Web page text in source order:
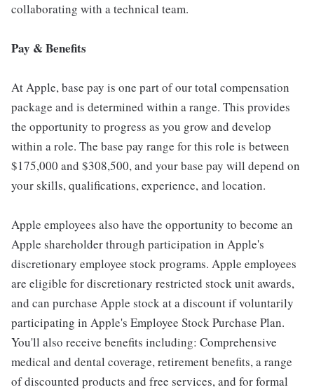
collaborating with a technical team.
Pay & Benefits
At Apple, base pay is one part of our total compensation
package and is determined within a range. This provides
the opportunity to progress as you grow and develop
within a role. The base pay range for this role is between
$175,000 and $308,500, and your base pay will depend on
your skills, qualifications, experience, and location.
Apple employees also have the opportunity to become an
Apple shareholder through participation in Apple's
discretionary employee stock programs. Apple employees
are eligible for discretionary restricted stock unit awards,
and can purchase Apple stock at a discount if voluntarily
participating in Apple's Employee Stock Purchase Plan.
You'll also receive benefits including: Comprehensive
medical and dental coverage, retirement benefits, a range
of discounted products and free services, and for formal